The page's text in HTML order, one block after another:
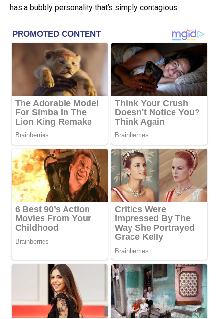
has a bubbly personality that’s simply contagious.